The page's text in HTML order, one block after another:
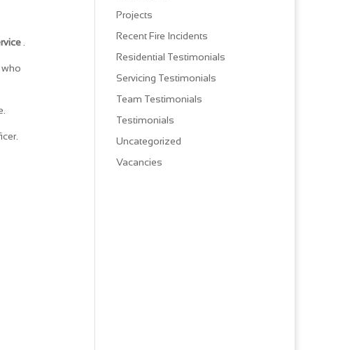
Projects
Recent Fire Incidents
Residential Testimonials
Servicing Testimonials
Team Testimonials
Testimonials
Uncategorized
Vacancies